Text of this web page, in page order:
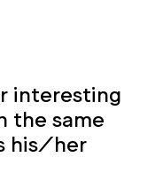
interesting
the same
his/her